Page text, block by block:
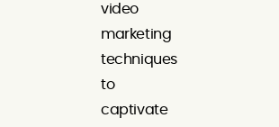
video
marketing
techniques
to
captivate